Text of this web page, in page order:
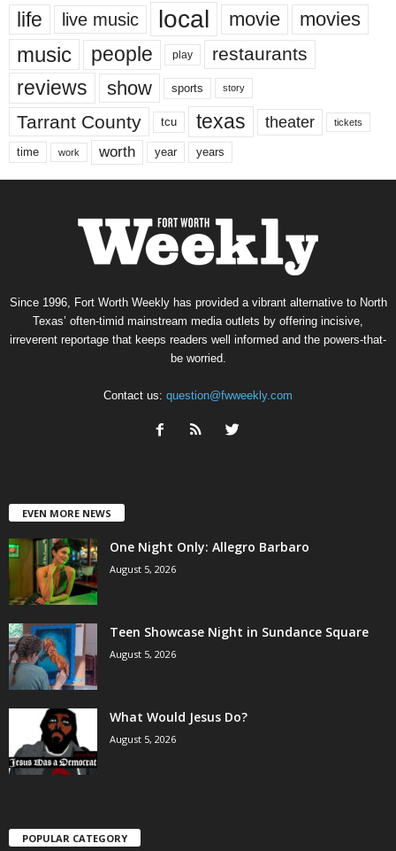
life live music local movie movies
music people play restaurants
reviews show sports story
Tarrant County tcu texas theater tickets
time work worth year years
Since 1996, Fort Worth Weekly has provided a vibrant alternative to North
Texas’ often-timid mainstream media outlets by offering incisive,
irreverent reportage that keeps readers well informed and the powers-that-
be worried.
Contact us: question@fwweekly.com
EVEN MORE NEWS
One Night Only: Allegro Barbaro
August 5, 2026
Teen Showcase Night in Sundance Square
August 5, 2026
What Would Jesus Do?
August 5, 2026
POPULAR CATEGORY